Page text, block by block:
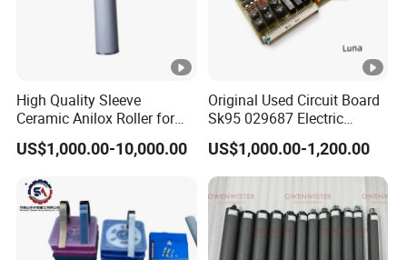
High Quality Sleeve
Ceramic Anilox Roller for
Flexo Printing Machine
US$1,000.00-10,000.00
Original Used Circuit Board
Sk95 029687 Electric
Control Board Suit for Polar
115/137/92 Guillotine
Cutting Machine
US$1,000.00-1,200.00